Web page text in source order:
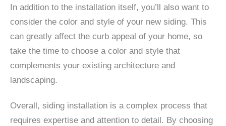
In addition to the installation itself, you’ll also want to
consider the color and style of your new siding. This
can greatly affect the curb appeal of your home, so
take the time to choose a color and style that
complements your existing architecture and
landscaping.
Overall, siding installation is a complex process that
requires expertise and attention to detail. By choosing